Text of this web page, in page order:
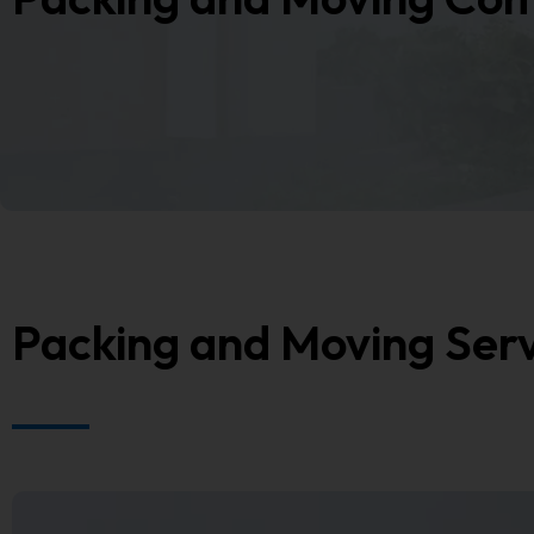
Packing and Moving